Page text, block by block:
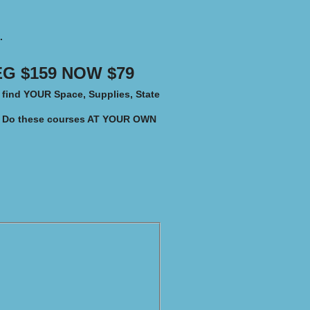
$159 NOW $79​
YOUR Space, Supplies, State
Do these courses AT YOUR OWN